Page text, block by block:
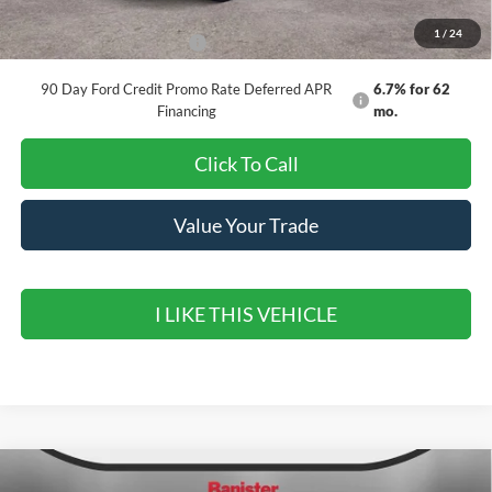
1 / 24
Add. Available Ford Offers: $3,250
90 Day Ford Credit Promo Rate Deferred APR
Financing
6.7% for 62
mo.
Click To Call
Value Your Trade
I LIKE THIS VEHICLE
Compare Vehicle